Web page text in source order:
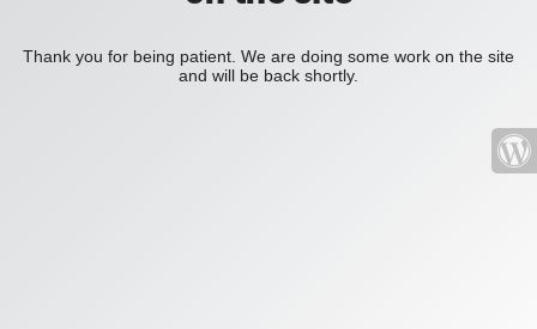
Thank you for being patient. We are doing some work on the site
and will be back shortly.